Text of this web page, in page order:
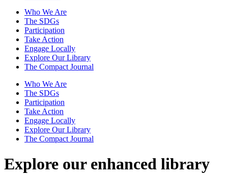
Who We Are
The SDGs
Participation
Take Action
Engage Locally
Explore Our Library
The Compact Journal
Who We Are
The SDGs
Participation
Take Action
Engage Locally
Explore Our Library
The Compact Journal
Explore our enhanced library